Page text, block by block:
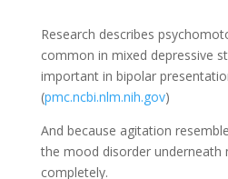
Research describes
common in mixed depressive
important in bipolar
(pmc.ncbi.nlm.nih.gov)
And because agitation
the mood disorder underneath
completely.